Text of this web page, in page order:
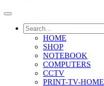
HOME
SHOP
NOTEBOOK
COMPUTERS
CCTV
PRINT-TV-HOME